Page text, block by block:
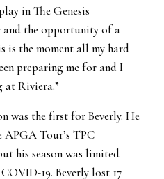
in The Genesis
the opportunity of a
is the moment all my hard
preparing me for and I
Riviera.”
was the first for Beverly. He
Tour’s TPC
his season was limited
19. Beverly lost 17